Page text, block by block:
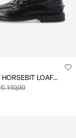
BIAFELIX HORSEBIT LOAFERS
€ 149,99